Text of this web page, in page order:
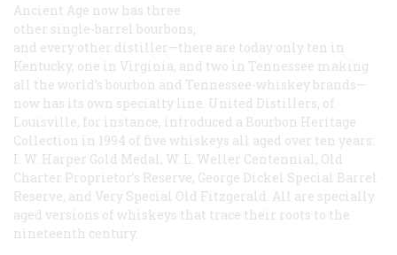
Ancient Age now has three
other single-barrel bourbons,
and every other distiller—there are today only ten in
Kentucky, one in Virginia, and two in Tennessee making
all the world’s bourbon and Tennessee-whiskey brands—
now has its own specialty line. United Distillers, of
Louisville, for instance, introduced a Bourbon Heritage
Collection in 1994 of five whiskeys all aged over ten years:
I. W. Harper Gold Medal, W. L. Weller Centennial, Old
Charter Proprietor’s Reserve, George Dickel Special Barrel
Reserve, and Very Special Old Fitzgerald. All are specially
aged versions of whiskeys that trace their roots to the
nineteenth century.